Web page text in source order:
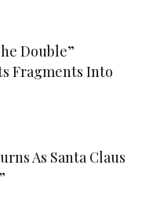
Double”
Fragments Into
As Santa Claus